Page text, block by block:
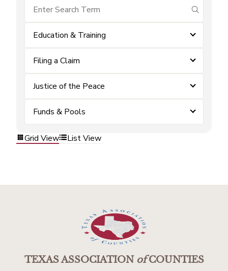
submit
Education & Training
Filing a Claim
Justice of the Peace
Funds & Pools
Grid View List View
TEXAS ASSOCIATIONofCOUNTIES